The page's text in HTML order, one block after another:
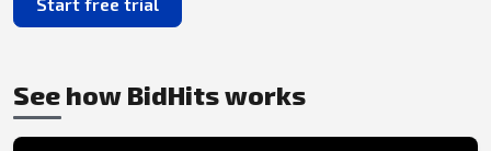
Start free trial
See how BidHits works